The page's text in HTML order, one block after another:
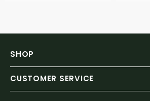
SHOP
CUSTOMER SERVICE